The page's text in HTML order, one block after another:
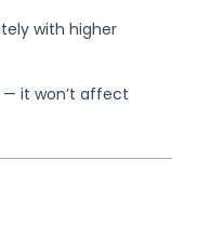
with higher
— it won’t affect